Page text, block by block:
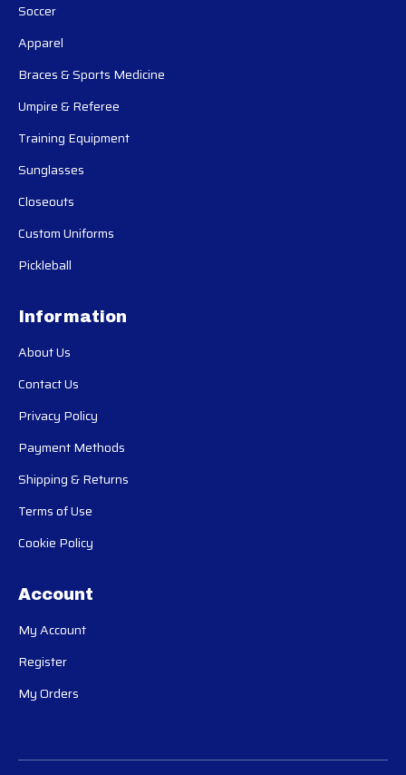
Soccer
Apparel
Braces & Sports Medicine
Umpire & Referee
Training Equipment
Sunglasses
Closeouts
Custom Uniforms
Pickleball
Information
About Us
Contact Us
Privacy Policy
Payment Methods
Shipping & Returns
Terms of Use
Cookie Policy
Account
My Account
Register
My Orders